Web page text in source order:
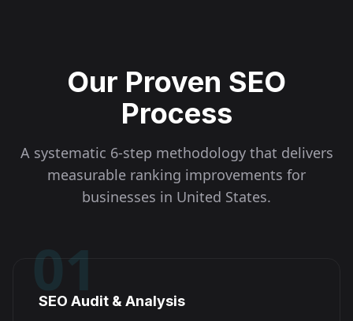
Our Proven SEO
Process
A systematic 6-step methodology that delivers
measurable ranking improvements for
businesses in United States.
01
SEO Audit & Analysis